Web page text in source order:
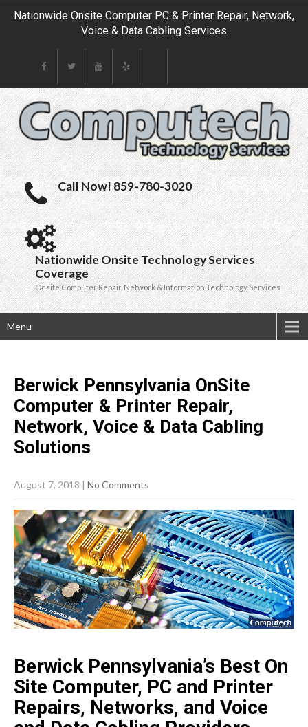
Nationwide Onsite Computer PC & Printer Repair, Network,
Voice & Data Cabling Services
Call Now! 859-780-3020
Nationwide Onsite Technology Services
Coverage
Onsite Computer Repair, Network & Information Technology Services
Menu
Berwick Pennsylvania OnSite
Computer & Printer Repair,
Network, Voice & Data Cabling
Solutions
August 7, 2018 | No Comments
Berwick Pennsylvania’s Best On
Site Computer, PC and Printer
Repairs, Networks, and Voice